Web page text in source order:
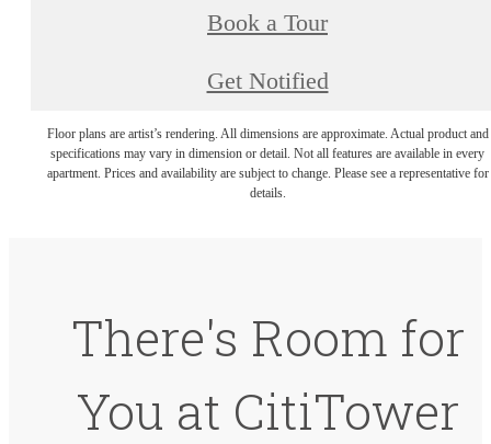
Book a Tour
Get Notified
Floor plans are artist’s rendering. All dimensions are approximate. Actual product and
specifications may vary in dimension or detail. Not all features are available in every
apartment. Prices and availability are subject to change. Please see a representative for
details.
There's Room for
You at CitiTower